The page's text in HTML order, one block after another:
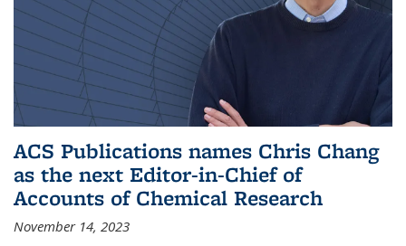
ACS Publications names Chris Chang
as the next Editor-in-Chief of
Accounts of Chemical Research
November 14, 2023